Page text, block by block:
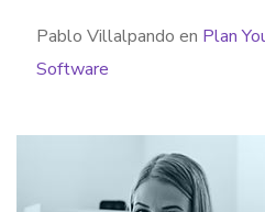
Pablo Villalpando en Plan
Software